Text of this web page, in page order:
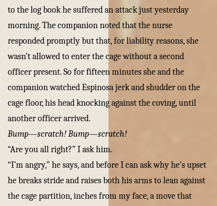
to the log book he suffered an attack just yesterday
morning. The companion noted that the nurse
responded promptly but that, for liability reasons, she
wasn’t allowed to enter the cage without a second
officer present. So for fifteen minutes she and the
companion watched Espinosa jerk and shudder on the
cage floor, his head knocking against the coving, until
another officer arrived.
Bump—scratch! Bump—scratch!
“Are you all right?” I ask him.
“I’m angry,” he says, and before I can ask why he’s upset
he breaks stride and raises both his arms to lean against
the cage partition, inches from my face, a move that